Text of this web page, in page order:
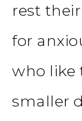
rest
for
who like
smaller